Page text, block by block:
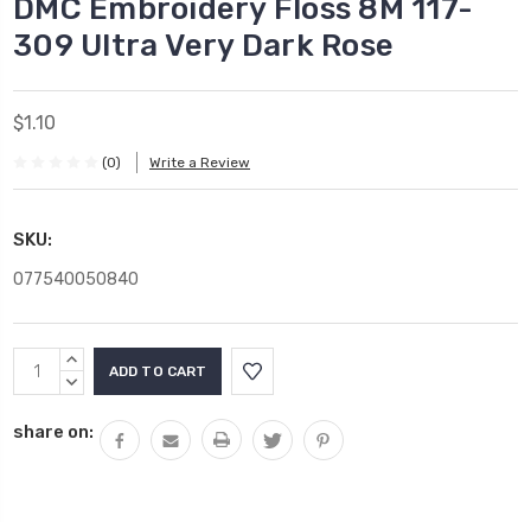
DMC Embroidery Floss 8M 117-
309 Ultra Very Dark Rose
$1.10
(0) Write a Review
SKU:
077540050840
Current
Stock:
INCREASE
QUANTITY:
DECREASE
share on: